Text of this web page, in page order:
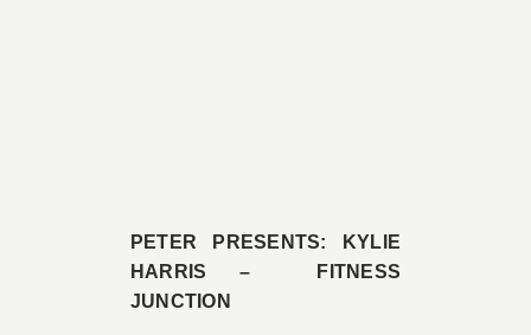
PETER PRESENTS: KYLIE
HARRIS – FITNESS
JUNCTION